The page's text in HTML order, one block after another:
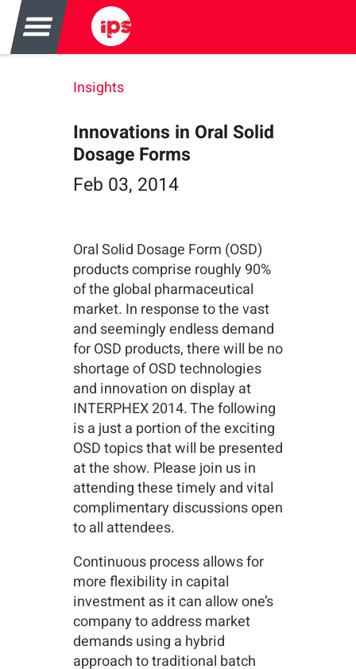
Insights
Innovations in Oral Solid
Dosage Forms
Feb 03, 2014
Oral Solid Dosage Form (OSD)
products comprise roughly 90%
of the global pharmaceutical
market. In response to the vast
and seemingly endless demand
for OSD products, there will be no
shortage of OSD technologies
and innovation on display at
INTERPHEX 2014. The following
is a just a portion of the exciting
OSD topics that will be presented
at the show. Please join us in
attending these timely and vital
complimentary discussions open
to all attendees.
Continuous process allows for
more flexibility in capital
investment as it can allow one’s
company to address market
demands using a hybrid
approach to traditional batch